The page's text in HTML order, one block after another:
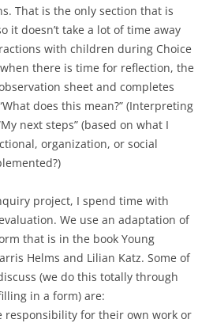
That is the only section that is
it doesn’t take a lot of time away
with children during Choice
there is time for reflection, the
sheet and completes
does this mean?” (Interpreting
next steps” (based on what I
organization, or social
project, I spend time with
We use an adaptation of
that is in the book Young
Helms and Lilian Katz. Some of
(we do this totally through
in a form) are:
responsibility for their own work or